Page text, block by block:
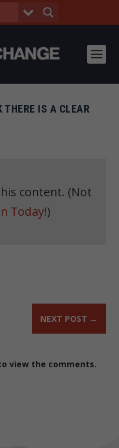
THERE IS A CLEAR
content. (Not
Today!)
NEXT POST →
view the comments.